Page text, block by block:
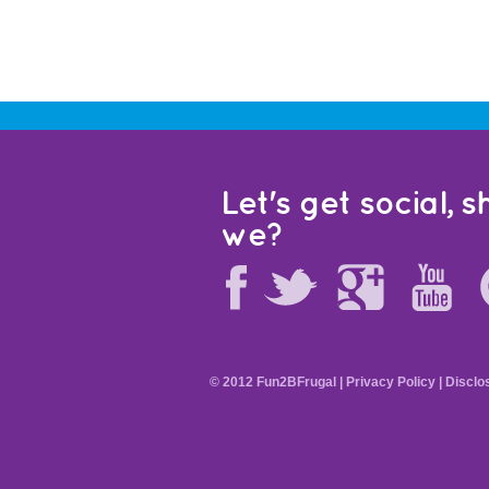
Let's get social,
we?
© 2012 Fun2BFrugal | Privacy Policy